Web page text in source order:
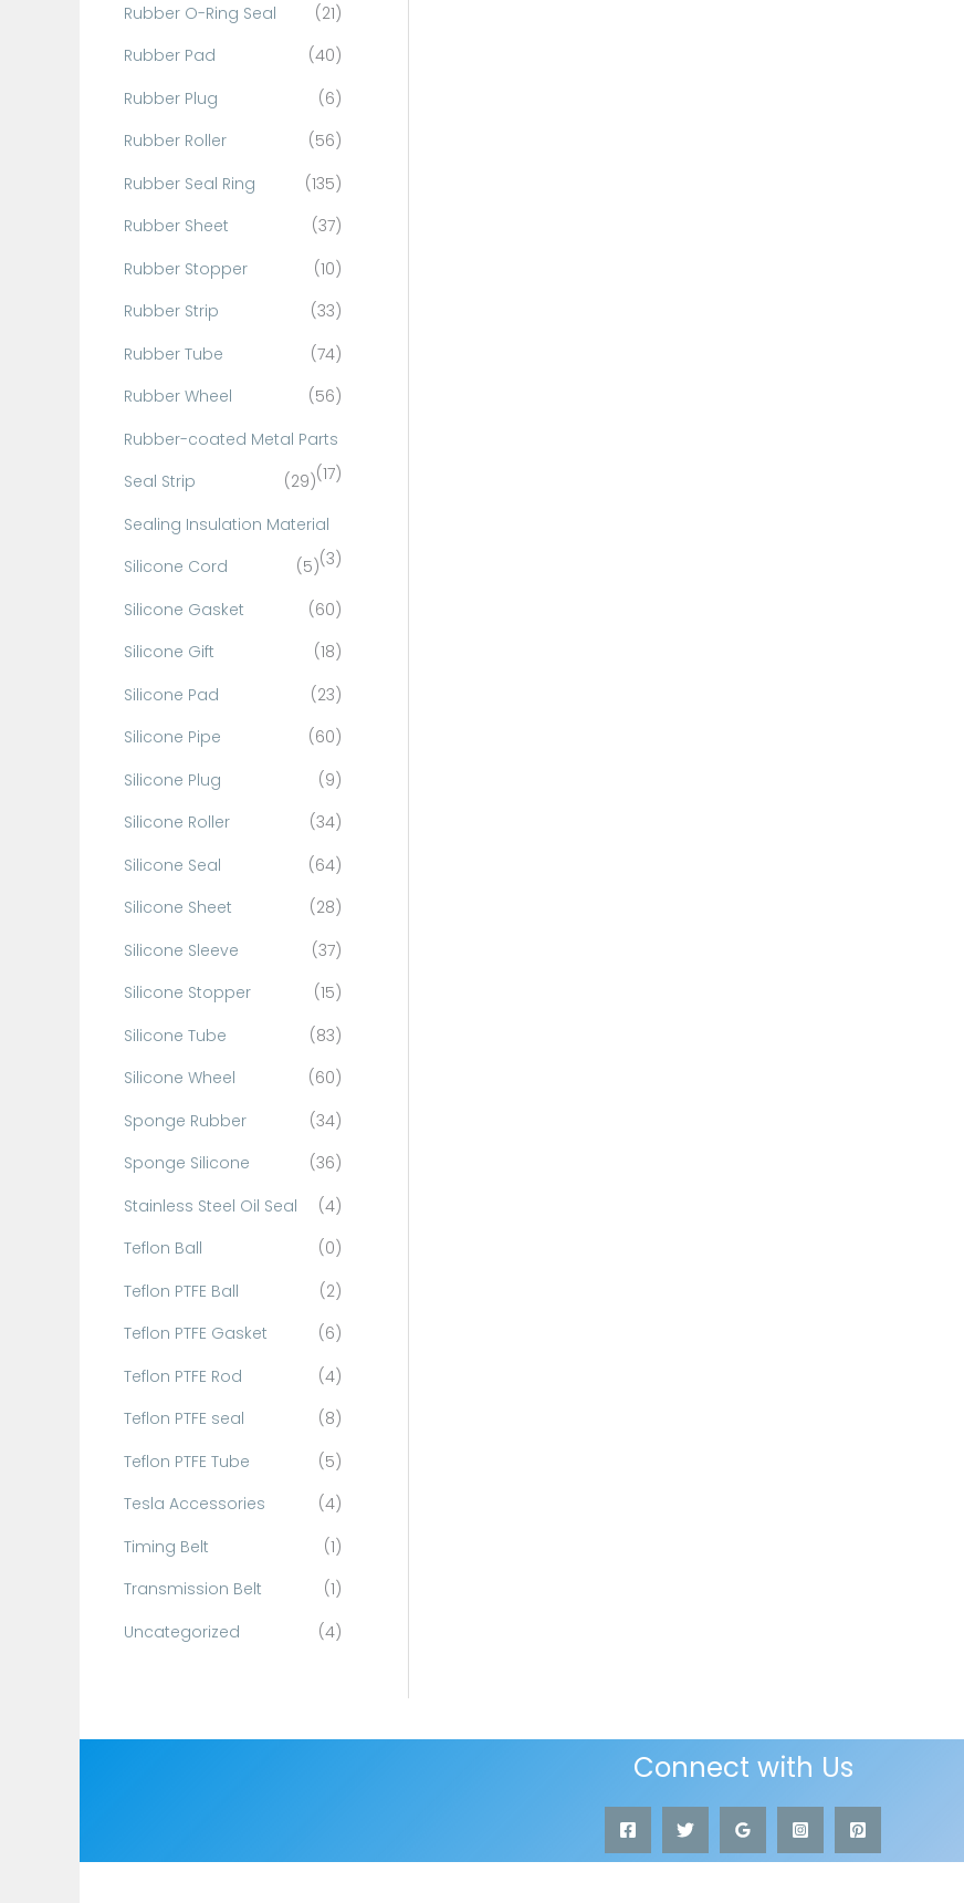
Rubber O-Ring Seal
(21)
Rubber Pad
(40)
Rubber Plug
(6)
Rubber Roller
(56)
Rubber Seal Ring
(135)
Rubber Sheet
(37)
Rubber Stopper
(10)
Rubber Strip
(33)
Rubber Tube
(74)
Rubber Wheel
(56)
Rubber-coated Metal Parts
(17)
Seal Strip
(29)
Sealing Insulation Material
(3)
Silicone Cord
(5)
Silicone Gasket
(60)
Silicone Gift
(18)
Silicone Pad
(23)
Silicone Pipe
(60)
Silicone Plug
(9)
Silicone Roller
(34)
Silicone Seal
(64)
Silicone Sheet
(28)
Silicone Sleeve
(37)
Silicone Stopper
(15)
Silicone Tube
(83)
Silicone Wheel
(60)
Sponge Rubber
(34)
Sponge Silicone
(36)
Stainless Steel Oil Seal
(4)
Teflon Ball
(0)
Teflon PTFE Ball
(2)
Teflon PTFE Gasket
(6)
Teflon PTFE Rod
(4)
Teflon PTFE seal
(8)
Teflon PTFE Tube
(5)
Tesla Accessories
(4)
Timing Belt
(1)
Transmission Belt
(1)
Uncategorized
(4)
Connect with Us